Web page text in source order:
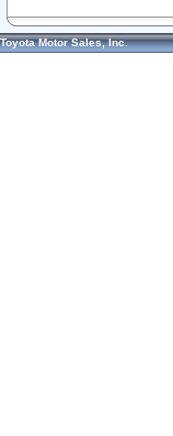
Toyota Motor Sales, Inc.